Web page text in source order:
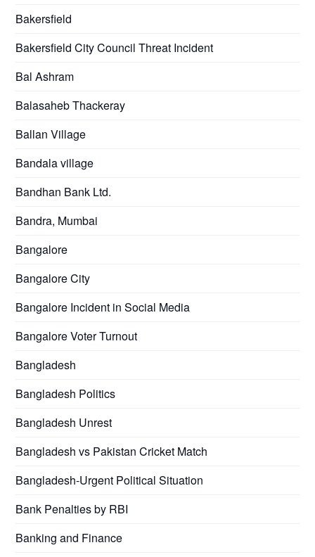
Bakersfield
Bakersfield City Council Threat Incident
Bal Ashram
Balasaheb Thackeray
Ballan Village
Bandala village
Bandhan Bank Ltd.
Bandra, Mumbai
Bangalore
Bangalore City
Bangalore Incident in Social Media
Bangalore Voter Turnout
Bangladesh
Bangladesh Politics
Bangladesh Unrest
Bangladesh vs Pakistan Cricket Match
Bangladesh-Urgent Political Situation
Bank Penalties by RBI
Banking and Finance